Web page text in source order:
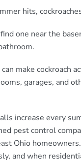
hits,
one near the
make cockroach
garages, and
increase every
pest control
Ohio
and when